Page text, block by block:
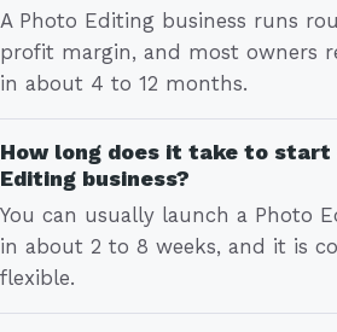
A Photo Editing business runs
profit margin, and most owners
in about 4 to 12 months.
How long does it take to start
Editing business?
You can usually launch a Photo
in about 2 to 8 weeks, and it is
flexible.